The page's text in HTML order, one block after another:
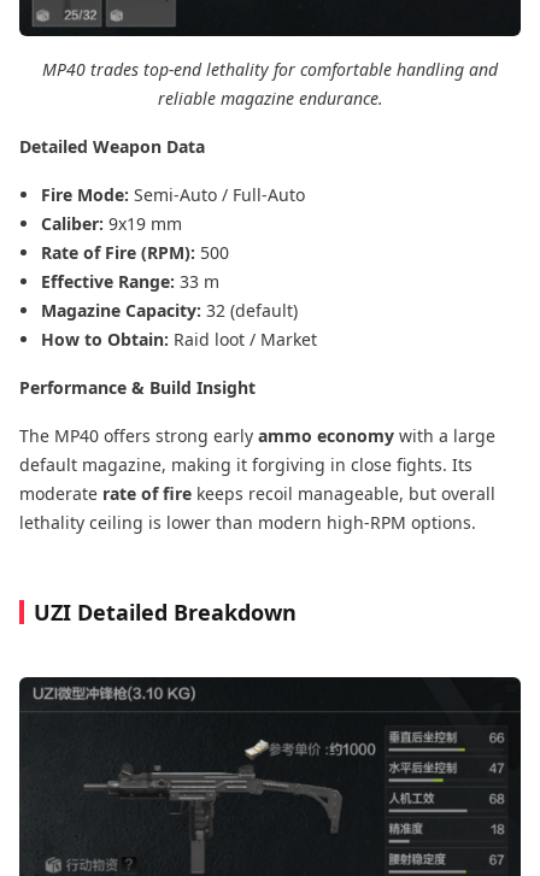
MP40 trades top-end lethality for comfortable handling and
reliable magazine endurance.
Detailed Weapon Data
Fire Mode: Semi-Auto / Full-Auto
Caliber: 9x19 mm
Rate of Fire (RPM): 500
Effective Range: 33 m
Magazine Capacity: 32 (default)
How to Obtain: Raid loot / Market
Performance & Build Insight
The MP40 offers strong early ammo economy with a large
default magazine, making it forgiving in close fights. Its
moderate rate of fire keeps recoil manageable, but overall
lethality ceiling is lower than modern high-RPM options.
UZI Detailed Breakdown